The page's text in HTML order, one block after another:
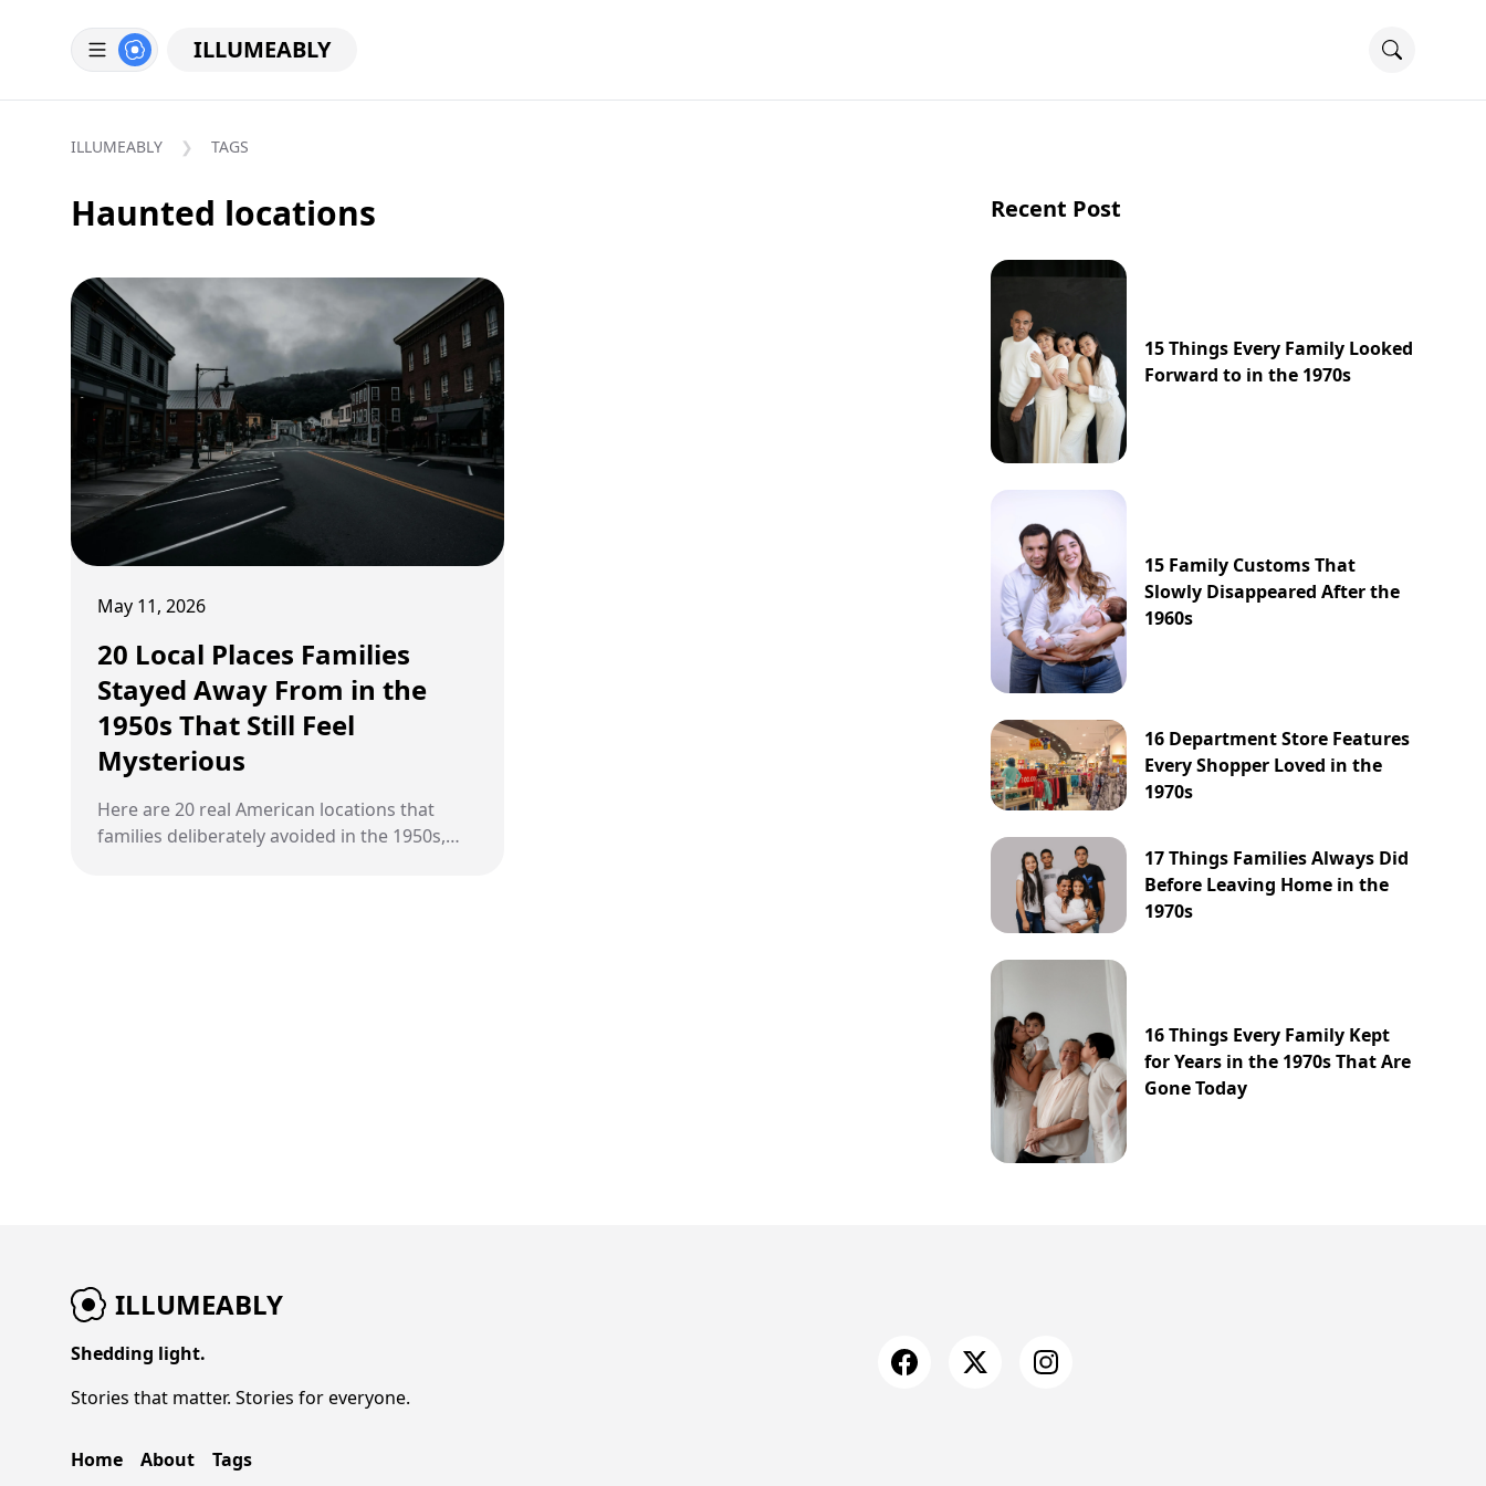
ILLUMEABLY
ILLUMEABLY TAGS
Haunted locations
May 11, 2026
20 Local Places Families
Stayed Away From in the
1950s That Still Feel
Mysterious
Here are 20 real American locations that
families deliberately avoided in the 1950s,
Recent Post
15 Things Every Family Looked
Forward to in the 1970s
15 Family Customs That
Slowly Disappeared After the
1960s
16 Department Store Features
Every Shopper Loved in the
1970s
17 Things Families Always Did
Before Leaving Home in the
1970s
16 Things Every Family Kept
for Years in the 1970s That Are
Gone Today
ILLUMEABLY
Shedding light.
Stories that matter. Stories for everyone.
Home About Tags